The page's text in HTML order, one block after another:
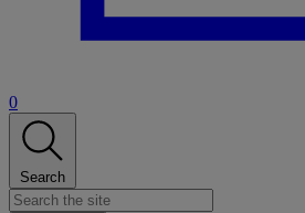
0
Search